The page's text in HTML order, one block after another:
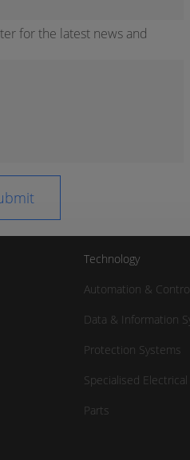
for the latest news and
Technology
Automation &
Data & Information
Protection Systems
Specialised
Parts